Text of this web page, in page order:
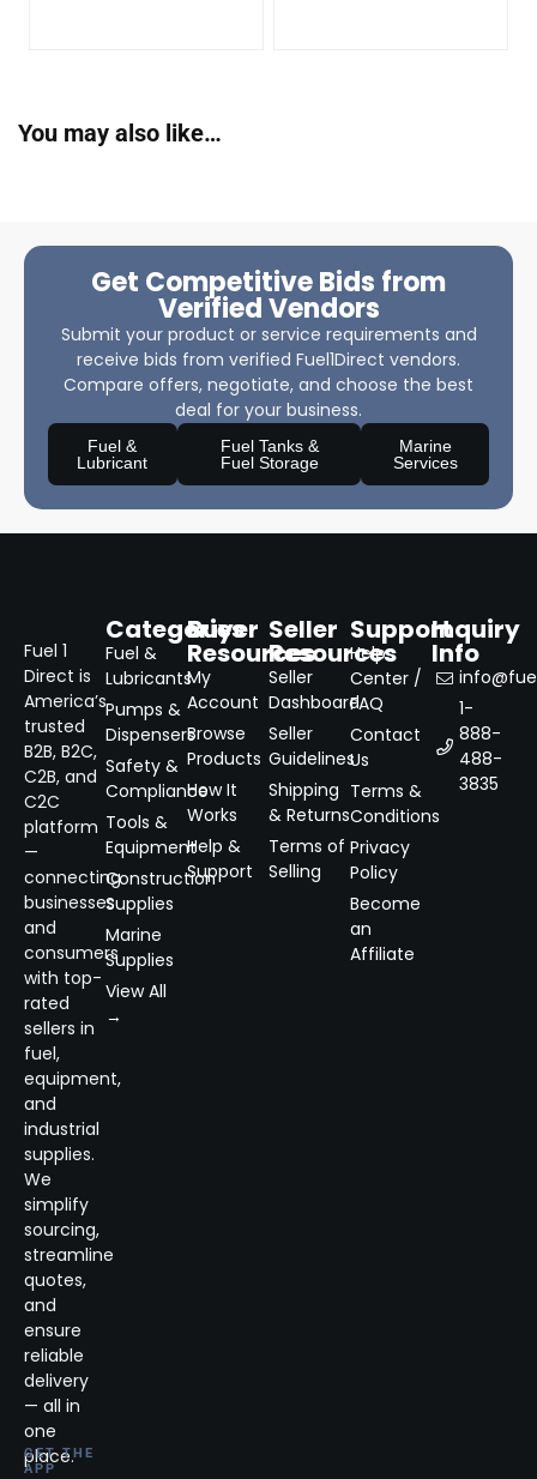
You may also like…
Get Competitive Bids from
Verified Vendors
Submit your product or service requirements and
receive bids from verified Fuel1Direct vendors.
Compare offers, negotiate, and choose the best
deal for your business.
Fuel &
Lubricant
Fuel Tanks &
Fuel Storage
Marine
Services
Fuel 1
Direct is
America’s
trusted
B2B, B2C,
C2B, and
C2C
platform
—
connecting
businesses
and
consumers
with top-
rated
sellers in
fuel,
equipment,
and
industrial
supplies.
We
simplify
sourcing,
streamline
quotes,
and
ensure
reliable
delivery
— all in
one
place.
GET THE
APP
Categories
Fuel &
Lubricants
Pumps &
Dispensers
Safety &
Compliance
Tools &
Equipment
Construction
Supplies
Marine
Supplies
View All
→
Buyer
Resources
My
Account
Browse
Products
How It
Works
Help &
Support
Seller
Resources
Seller
Dashboard
Seller
Guidelines
Shipping
& Returns
Terms of
Selling
Support
Help
Center /
FAQ
Contact
Us
Terms &
Conditions
Privacy
Policy
Become
an
Affiliate
Inquiry
Info
1-
888-
488-
3835